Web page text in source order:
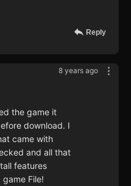
Reply
8 years ago
the game it
download. I
came with
and all that
features
game File!